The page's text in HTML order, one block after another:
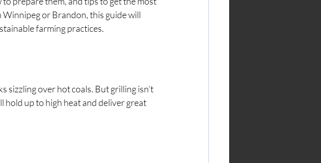
or Brandon, this guide will
farming practices.
over hot coals. But grilling isn’t
hold up to high heat and deliver great